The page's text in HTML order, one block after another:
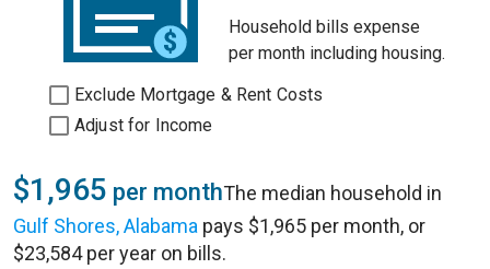
Household bills expense
per month including housing.
Exclude Mortgage & Rent Costs
Adjust for Income
$1,965 per monthThe median household in
Gulf Shores, Alabama pays $1,965 per month, or
$23,584 per year on bills.